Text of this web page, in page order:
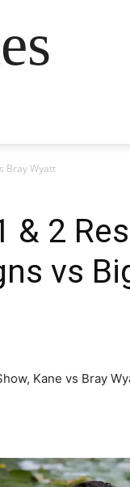
Bray Wyatt
& 2
vs